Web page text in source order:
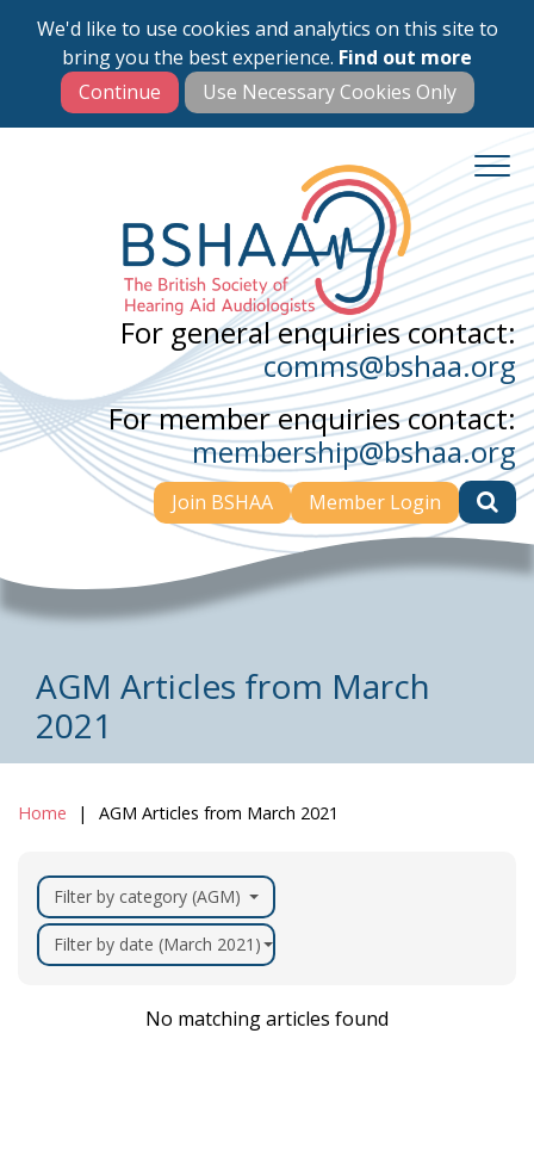
We'd like to use cookies and analytics on this site to
bring you the best experience. Find out more
Skip
main
content
For general enquiries contact:
comms@bshaa.org
For member enquiries contact:
membership@bshaa.org
Join BSHAA Member Login
AGM Articles from March
2021
Home AGM Articles from March 2021
Filter by category (AGM)
Filter by date (March 2021)
No matching articles found